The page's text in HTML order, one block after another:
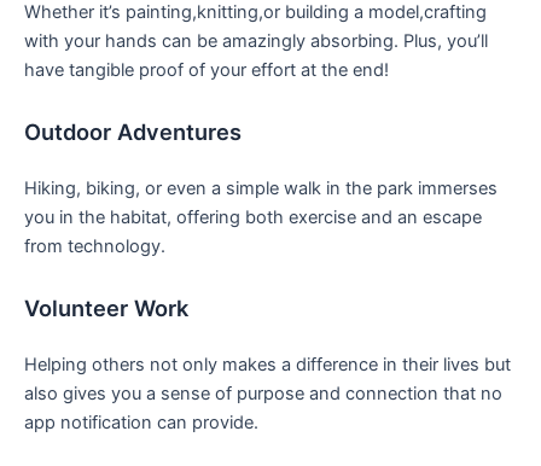
Whether it’s ⁤painting,knitting,or building a model,crafting
with your hands⁢ can be amazingly absorbing. Plus, you’ll
have tangible proof‍ of your‍ effort at the end!
Outdoor Adventures
Hiking, ⁤biking, or⁣ even a simple walk in ‌the park immerses
you in ​the habitat, offering both exercise and an‌ escape
⁢from technology.
Volunteer Work
Helping others ‌not only makes a​ difference in​ their lives⁢ but
also gives you ‍a sense of purpose and connection that no
app notification ‌can provide.